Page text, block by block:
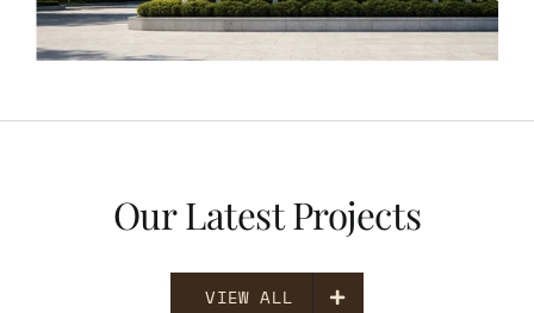
Our Latest Projects
VIEW ALL